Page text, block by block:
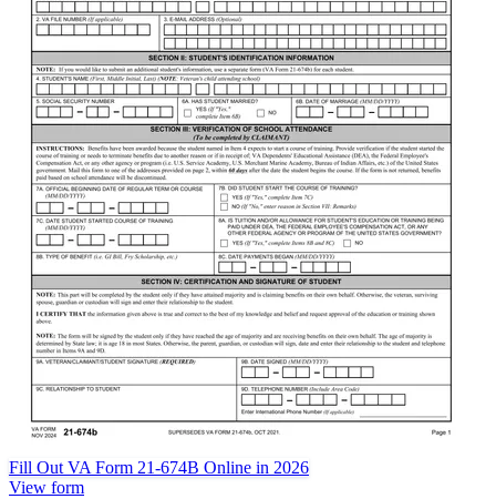
Fill Out VA Form 21-674B Online in 2026
View form